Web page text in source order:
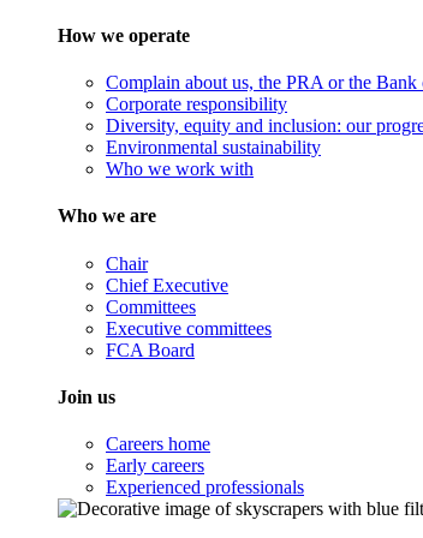
How we operate
Complain about us, the PRA or the
Corporate responsibility
Diversity, equity and inclusion: our
Environmental sustainability
Who we work with
Who we are
Chair
Chief Executive
Committees
Executive committees
FCA Board
Join us
Careers home
Early careers
Experienced professionals